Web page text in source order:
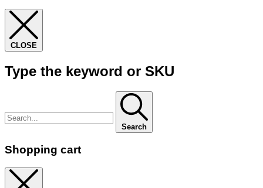
CLOSE
Type the keyword or SKU
Search
Shopping cart